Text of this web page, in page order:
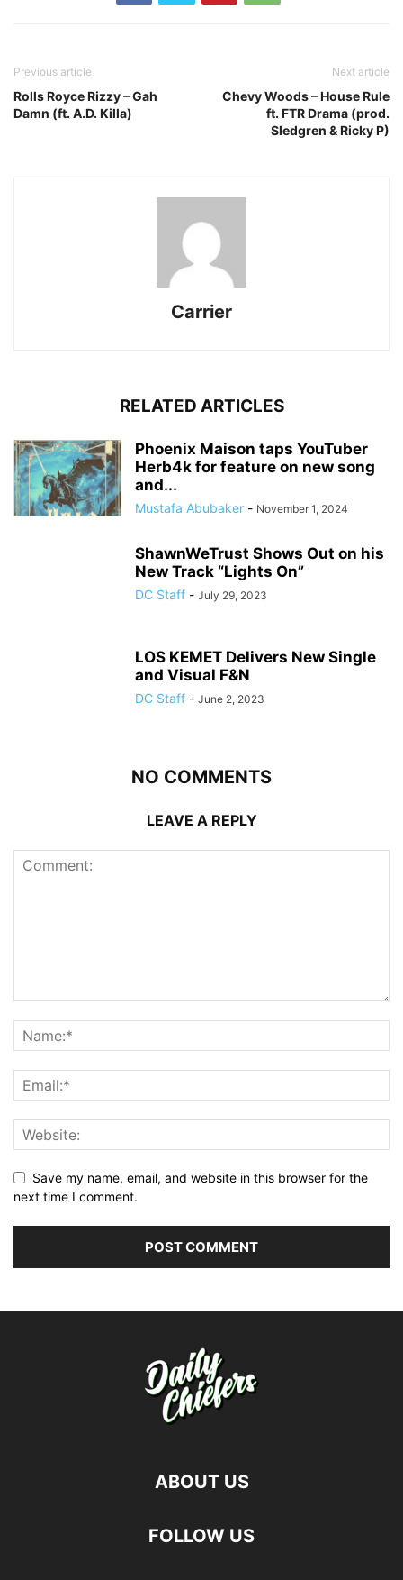
Previous article
Rolls Royce Rizzy – Gah
Damn (ft. A.D. Killa)
Next article
Chevy Woods – House Rule
ft. FTR Drama (prod.
Sledgren & Ricky P)
Carrier
RELATED ARTICLES
Phoenix Maison taps YouTuber
Herb4k for feature on new song
and...
Mustafa Abubaker - November 1, 2024
ShawnWeTrust Shows Out on his
New Track “Lights On”
DC Staff - July 29, 2023
LOS KEMET Delivers New Single
and Visual F&N
DC Staff - June 2, 2023
NO COMMENTS
LEAVE A REPLY
Save my name, email, and website in this browser for the
next time I comment.
ABOUT US
FOLLOW US